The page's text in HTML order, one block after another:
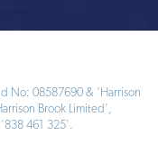
No: 08587690 & ‘Harrison
Brook Limited’,
461 325’.